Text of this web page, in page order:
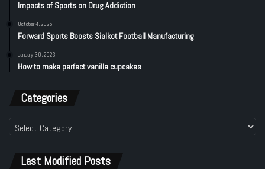
Impacts of Sports on Drug Addiction
October 4, 2025
Forward Sports Boosts Sialkot Football Manufacturing
January 30, 2023
How to make perfect vanilla cupcakes
Categories
Categories
Last Modified Posts